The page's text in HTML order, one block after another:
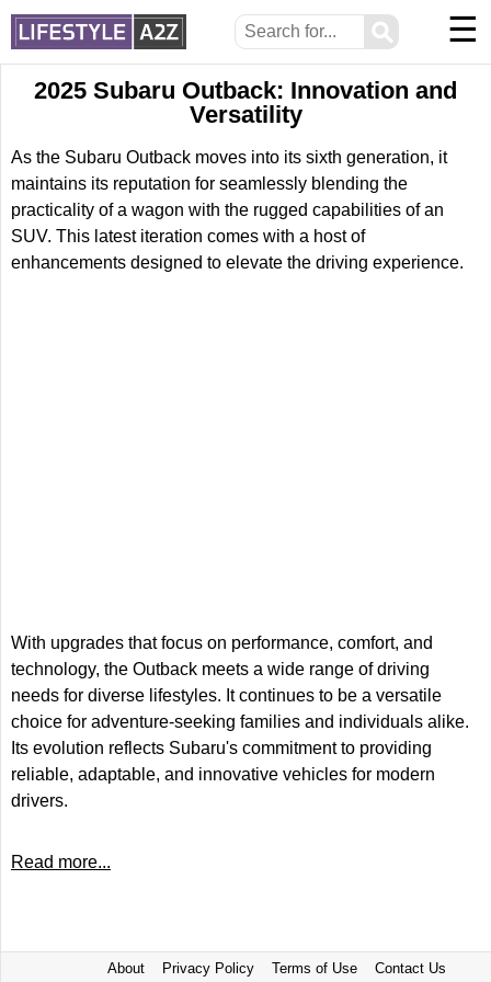
⚲ ☰
2025 Subaru Outback: Innovation and
Versatility
As the Subaru Outback moves into its sixth generation, it
maintains its reputation for seamlessly blending the
practicality of a wagon with the rugged capabilities of an
SUV. This latest iteration comes with a host of
enhancements designed to elevate the driving experience.
With upgrades that focus on performance, comfort, and
technology, the Outback meets a wide range of driving
needs for diverse lifestyles. It continues to be a versatile
choice for adventure-seeking families and individuals alike.
Its evolution reflects Subaru's commitment to providing
reliable, adaptable, and innovative vehicles for modern
drivers.
Read more...
About Privacy Policy Terms of Use Contact Us